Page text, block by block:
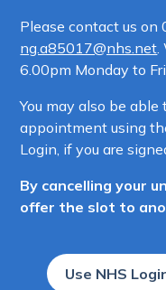
Please contact us on
ng.a85017@nhs.net
6.00pm Monday to
You may also be
appointment using
Login, if you are
By cancelling your
offer the slot to
Use NHS